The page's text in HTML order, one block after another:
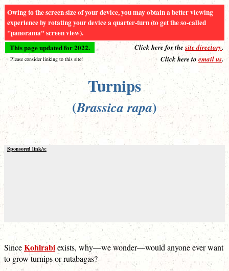
Owing to the screen size of your device, you may obtain a better viewing
experience by rotating your device a quarter-turn (to get the so-called
"panorama" screen view).
This page updated for 2022. Click here for thesite directory.
Please consider linking to this site! Click here to email us.
Turnips
(Brassica rapa)
Sponsored link/s:
SinceKohlrabiexists, why—we wonder—would anyone ever want
to grow turnips or rutabagas?